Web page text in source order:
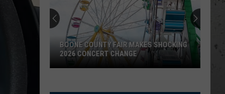
CDC WARNS ILLINOIS ABOUT
MYSTERIOUS PARASITE
COUNTY FAIR MAKES SHOCKING